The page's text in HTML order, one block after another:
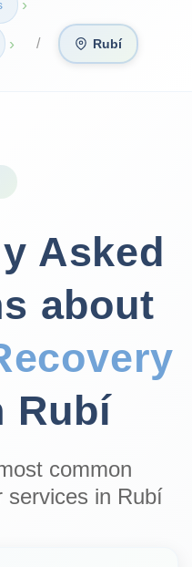
›
› Rubí
Asked
about
Rubí
common
services in Rubí